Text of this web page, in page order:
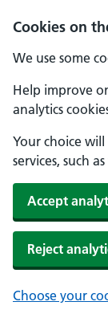
Cookies on
We use some
Help improve
analytics
Your choice
services, such
Accept
Reject
Choose your